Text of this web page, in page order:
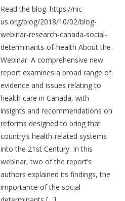
Read the blog: https://nic-
us.org/blog/2018/10/02/blog-
webinar-research-canada-social-
determinants-of-health About the
Webinar: A comprehensive new
report examines a broad range of
evidence and issues relating to
health care in Canada, with
insights and recommendations on
reforms designed to bring that
country’s health-related systems
into the 21st Century. In this
webinar, two of the report’s
authors explained its findings, the
importance of the social